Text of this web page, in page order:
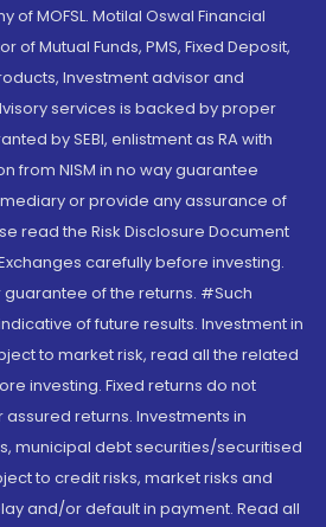
of MOFSL. Motilal Oswal Financial
of Mutual Funds, PMS, Fixed Deposit,
Investment advisor and
services is backed by proper
by SEBI, enlistment as RA with
from NISM in no way guarantee
or provide any assurance of
read the Risk Disclosure Document
carefully before investing.
of the returns. #Such
of future results. Investment in
to market risk, read all the related
investing. Fixed returns do not
returns. Investments in
municipal debt securities/securitised
to credit risks, market risks and
and/or default in payment. Read all